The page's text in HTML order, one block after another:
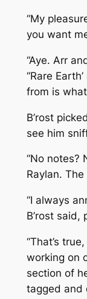
“My
you want
“Aye. Arr
“Rare
from is
B’rost
see him
“No notes?
Raylan.
“I always
B’rost said,
“That’s
working on
section of
tagged and